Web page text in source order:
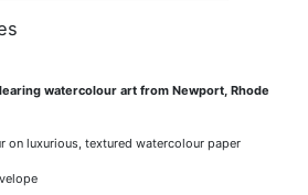
watercolour art from Newport, Rhode
on luxurious, textured watercolour paper